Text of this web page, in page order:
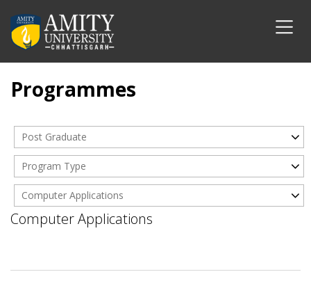
Programmes
Post Graduate
Program Type
Computer Applications
Computer Applications